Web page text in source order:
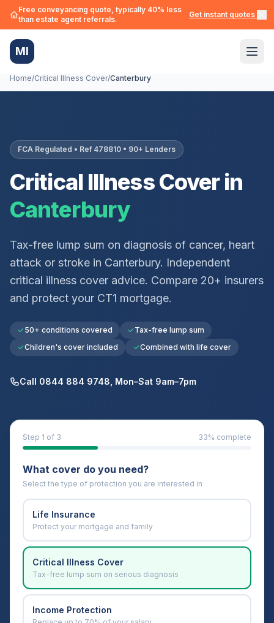
Free conveyancing quote, typically 40% less
than estate agent referrals.
Get instant quotes →
MI
Home/Critical Illness Cover/Canterbury
FCA Regulated • Ref 478810 • 90+ Lenders
Critical Illness Cover in
Canterbury
Tax-free lump sum on diagnosis of cancer, heart
attack or stroke in Canterbury. Independent
critical illness cover advice. Compare 20+ insurers
and protect your CT1 mortgage.
50+ conditions covered
Tax-free lump sum
Children's cover included
Combined with life cover
Call 0844 884 9748, Mon–Sat 9am–7pm
Step 1 of 3 33% complete
What cover do you need?
Select the type of protection you are interested in
Life Insurance
Protect your mortgage and family
Critical Illness Cover
Tax-free lump sum on serious diagnosis
Income Protection